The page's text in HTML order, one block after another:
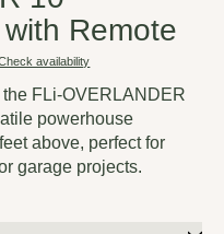
Remote
availability
FLi-OVERLANDER
powerhouse
above, perfect for
garage projects.